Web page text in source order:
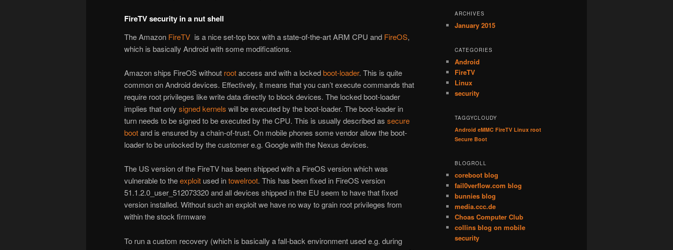
FireTV security in a nut shell
The Amazon FireTV is a nice set-top box with a state-of-the-art ARM CPU and FireOS,
which is basically Android with some modifications.
Amazon ships FireOS without rootaccess and with a lockedboot-loader. This is quite
common on Android devices. Effectively, it means that you can’t execute commands that
require root privileges like write data directly to block devices. The locked boot-loader
implies that only signedkernels will be executed by the boot-loader. The boot-loader in
turn needs to be signed to be executed by the CPU. This is usually described as secure
bootand is ensured by a chain-of-trust. On mobile phones some vendor allow the boot-
loader to be unlocked by the customer e.g. Google with the Nexus devices.
The US version of the FireTV has been shipped with a FireOS version which was
vulnerable to theexploit used intowelroot. This has been fixed in FireOS version
51.1.2.0_user_512073320 and all devices shipped in the EU seem to have that fixed
version installed. Without such an exploit we have no way to grain root privileges from
within the stock firmware
To run a custom recovery (which is basically a fall-back environment used e.g. during
ARCHIVES
January 2015
CATEGORIES
Android
FireTV
Linux
security
TAGGYCLOUDY
Android eMMC FireTV Linux root
Secure Boot
BLOGROLL
coreboot blog
fail0verflow.com blog
bunnies blog
media.ccc.de
Choas Computer Club
collins blog on mobile
security